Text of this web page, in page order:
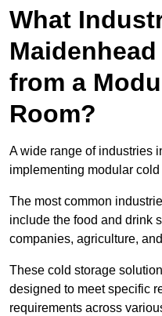
What
from a
Room?
A wide range of industries
implementing modular cold
The most common
include the food and drink
companies, agriculture,
These cold storage
designed to meet specific
requirements across